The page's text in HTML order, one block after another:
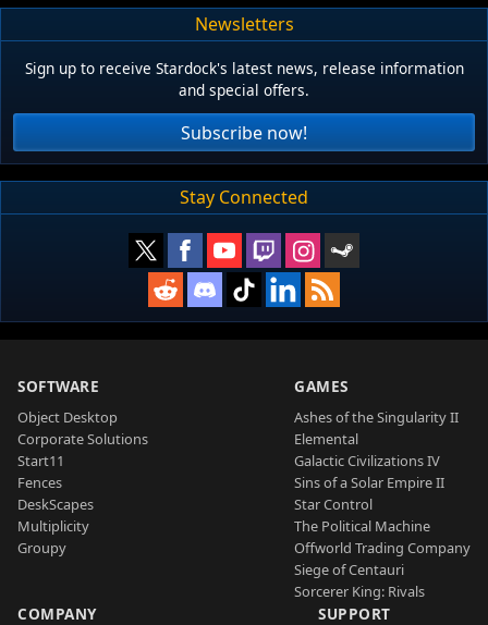
Newsletters
Sign up to receive Stardock's latest news, release information
and special offers.
Subscribe now!
Stay Connected
SOFTWARE
Object Desktop
Corporate Solutions
Start11
Fences
DeskScapes
Multiplicity
Groupy
GAMES
Ashes of the Singularity II
Elemental
Galactic Civilizations IV
Sins of a Solar Empire II
Star Control
The Political Machine
Offworld Trading Company
Siege of Centauri
Sorcerer King: Rivals
COMPANY SUPPORT